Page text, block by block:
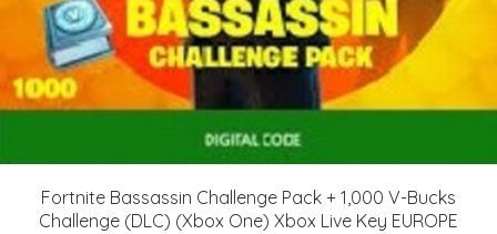
Fortnite Bassassin Challenge Pack + 1,000 V-Bucks
Challenge (DLC) (Xbox One) Xbox Live Key EUROPE